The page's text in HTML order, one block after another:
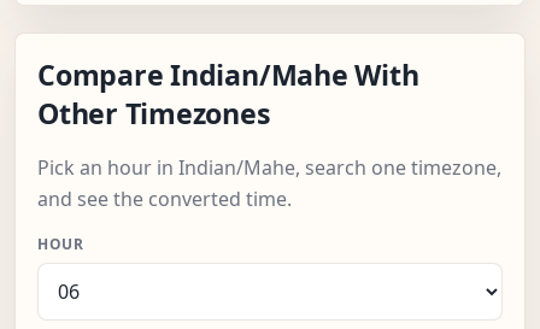
Compare Indian/Mahe With
Other Timezones
Pick an hour in Indian/Mahe, search one timezone,
and see the converted time.
HOUR